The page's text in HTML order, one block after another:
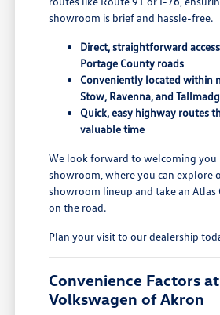
showroom is brief and hassle-free.
Direct, straightforward
Portage County roads
Conveniently located within
Stow, Ravenna, and
Quick, easy highway routes
valuable time
We look forward to welcoming you
showroom, where you can explore
showroom lineup and take an Atlas
on the road.
Plan your visit to our dealership
Convenience Factors at
Volkswagen of Akron